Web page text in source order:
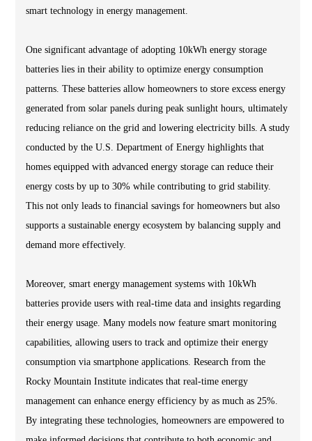
smart technology in energy management.
One significant advantage of adopting 10kWh energy storage
batteries lies in their ability to optimize energy consumption
patterns. These batteries allow homeowners to store excess energy
generated from solar panels during peak sunlight hours, ultimately
reducing reliance on the grid and lowering electricity bills. A study
conducted by the U.S. Department of Energy highlights that
homes equipped with advanced energy storage can reduce their
energy costs by up to 30% while contributing to grid stability.
This not only leads to financial savings for homeowners but also
supports a sustainable energy ecosystem by balancing supply and
demand more effectively.
Moreover, smart energy management systems with 10kWh
batteries provide users with real-time data and insights regarding
their energy usage. Many models now feature smart monitoring
capabilities, allowing users to track and optimize their energy
consumption via smartphone applications. Research from the
Rocky Mountain Institute indicates that real-time energy
management can enhance energy efficiency by as much as 25%.
By integrating these technologies, homeowners are empowered to